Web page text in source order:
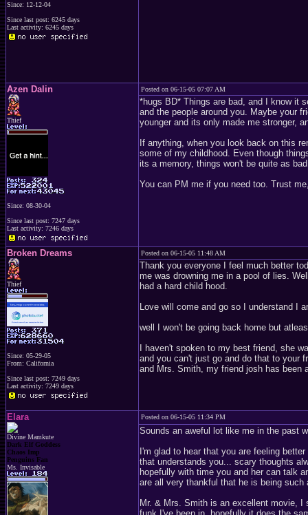
Since: 12-12-04
Since last post: 6245 days
Last activity: 6245 days
Azen Dalin
Thief
Since: 08-30-04
Since last post: 7247 days
Last activity: 7246 days
Posted on 06-15-05 07:07 AM
*hugs BD* Things are bad, and I know it
and the people around you. Maybe your
younger and its only made me stronger,
If anything, when you look back on this
some of my childhood. Even though
its a memory, things won't be quite as
You can PM me if you need too. Trust
Broken Dreams
Thief
Since: 05-29-05
From: California
Since last post: 7249 days
Last activity: 7249 days
Posted on 06-15-05 11:48 AM
Thank you everyone I feel much better
me was drowning me in a pool of lies.
had a hard child hood.
Love will come and go so I understand I
well I won't be going back home but
I haven't spoken to my best friend, she
and you can't just go and do that to your
and Mrs. Smith, my friend josh has been
Elara
Divine Mamkute
Dark Elf Goddess
Chaos Imp
Penguins Fan
Ms. Invisable
Posted on 06-15-05 11:34 PM
Sounds an aweful lot like me in the past
I'm glad to hear that you are feeling
that understands you... scary thoughts
hopefully with time you and her can talk
are all very thankful that he is being such
Mr. & Mrs. Smith is an excellent movie,